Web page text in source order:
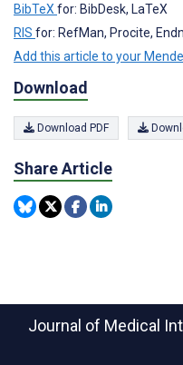
BibTeX for: BibDesk, LaTeX
RIS for: RefMan, Procite,
Add this article to your
Download
Download PDF
Share Article
Journal of Medical